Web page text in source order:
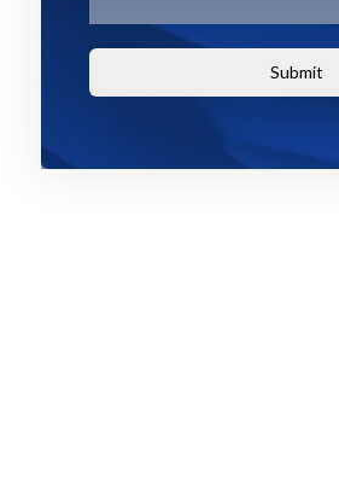
Submit